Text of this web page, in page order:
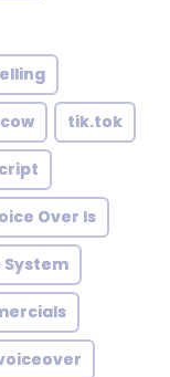
tik.tok
Over Is
System